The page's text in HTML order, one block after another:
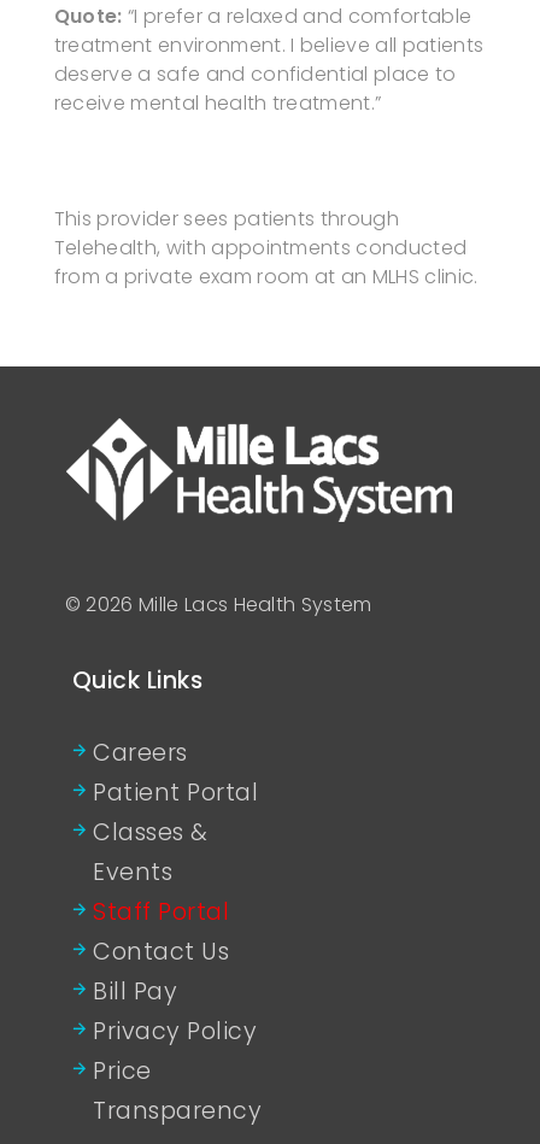
Quote: “I prefer a relaxed and comfortable
treatment environment. I believe all patients
deserve a safe and confidential place to
receive mental health treatment.”
This provider sees patients through
Telehealth, with appointments conducted
from a private exam room at an MLHS clinic.
© 2026 Mille Lacs Health System
Quick Links
Careers
Patient Portal
Classes &
Events
Staff Portal
Contact Us
Bill Pay
Privacy Policy
Price
Transparency